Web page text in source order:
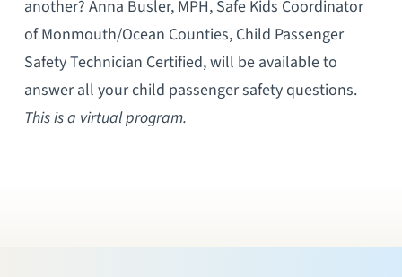
another? Anna Busler, MPH, Safe Kids Coordinator
of Monmouth/Ocean Counties, Child Passenger
Safety Technician Certified, will be available to
answer all your child passenger safety questions.
This is a virtual program.